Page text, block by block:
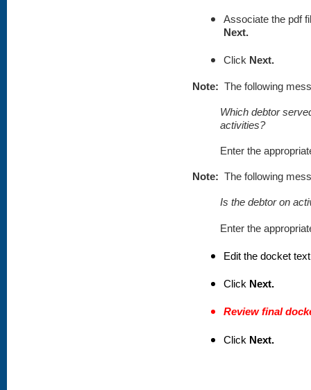
Associate the pdf
Next.
Click Next.
Note: The following
Which debtor
activities?
Enter the
Note: The following
Is the debtor on
Enter the
Edit the docket
Click Next.
Review final
Click Next.